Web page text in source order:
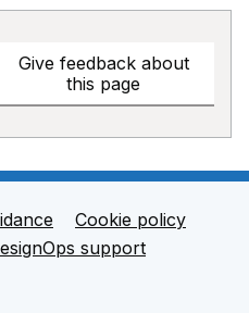
Give feedback about
this page
Cookie policy
support